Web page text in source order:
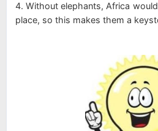
4. Without elephants, Africa
place, so this makes them a